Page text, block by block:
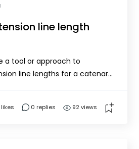
line length
a tool or approach to
line lengths for a catenary
likes 0 replies 92 views